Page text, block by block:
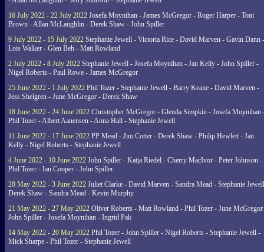
16 July 2022 - 22 July 2022 Josefa Moynihan - James McGregor - Roger Harper - Toni
Brown - Allan McLaughlin - Derek Shaw - John Spiller
9 July 2022 - 15 July 2022 Stephanie Jewell - Victoria Rice - David Marven - Gavin Dann -
Lois Walker - Glen Beh - Matt Rowland
2 July 2022 - 8 July 2022 Stephanie Jewell - Josefa Moynihan - Jan Kelly - John Spiller -
Nigel Roberts - Paul Rowe - James McGregor
25 June 2022 - 1 July 2022 Phil Tozer - Stephanie Jewell - Barry Keane - David Marven -
Jess Shelgren - June McGregor - Derek Shaw
18 June 2022 - 24 June 2022 Christopher McGregor - Glenda Simpkin - Josefa Moynihan
Phil Tozer - Albert Aanensen - Anna Hall - Stephanie Jewell
11 June 2022 - 17 June 2022 PP Mead - Jim Cotter - Derek Shaw - Philip Hewlett - Jan
Kelly - Nigel Roberts - Stephanie Jewell
4 June 2022 - 10 June 2022 John Spiller - Katja Riedel - Cherry MacIvor - Peter Johnson -
Phil Tozer - Ian Cooper - John Spiller
28 May 2022 - 3 June 2022 Juliet Clarke - David Marven - Sandra Mead - Stephanie
Derek Shaw - Sandra Mead - Kevin Murphy
21 May 2022 - 27 May 2022 Oliver Roberts - Matt Rowland - Phil Tozer - June
John Spiller - Josefa Moynihan - Ingrid Pak
14 May 2022 - 20 May 2022 Phil Tozer - John Spiller - Nigel Roberts - Stephanie Jewell -
Mick Sharpe - Phil Tozer - Stephanie Jewell